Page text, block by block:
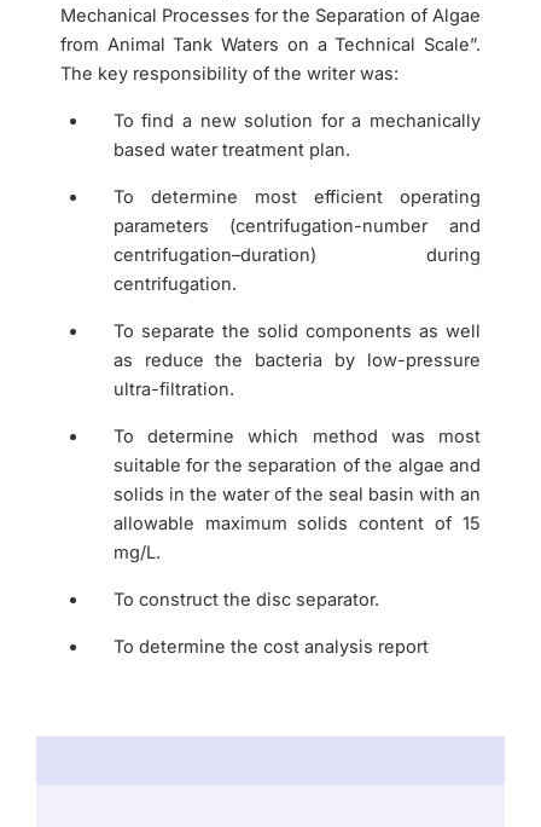
Mechanical Processes for the Separation of Algae
from Animal Tank Waters on a Technical Scale”.
The key responsibility of the writer was:
To find a new solution for a mechanically
based water treatment plan.
To determine most efficient operating
parameters (centrifugation-number and
centrifugation–duration) during
centrifugation.
To separate the solid components as well
as reduce the bacteria by low-pressure
ultra-filtration.
To determine which method was most
suitable for the separation of the algae and
solids in the water of the seal basin with an
allowable maximum solids content of 15
mg/L.
To construct the disc separator.
To determine the cost analysis report